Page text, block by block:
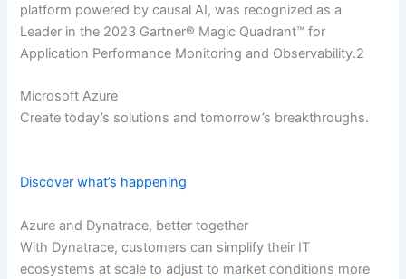
platform powered by causal AI, was recognized as a
Leader in the 2023 Gartner® Magic Quadrant™ for
Application Performance Monitoring and Observability.2
Microsoft Azure
Create today’s solutions and tomorrow’s breakthroughs.
Discover what’s happening
Azure and Dynatrace, better together
With Dynatrace, customers can simplify their IT
ecosystems at scale to adjust to market conditions more